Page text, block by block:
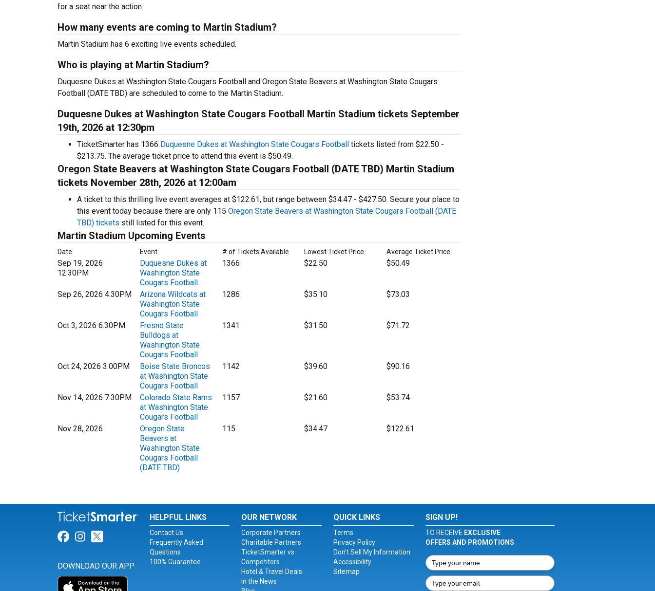
for a seat near the action.
How many events are coming to Martin Stadium?
Martin Stadium has 6 exciting live events scheduled.
Who is playing at Martin Stadium?
Duquesne Dukes at Washington State Cougars Football and Oregon State Beavers at Washington State Cougars
Football (DATE TBD) are scheduled to come to the Martin Stadium.
Duquesne Dukes at Washington State Cougars Football Martin Stadium tickets September
19th, 2026 at 12:30pm
TicketSmarter has 1366 Duquesne Dukes at Washington State Cougars Football tickets listed from $22.50 -
$213.75. The average ticket price to attend this event is $50.49.
Oregon State Beavers at Washington State Cougars Football (DATE TBD) Martin Stadium
tickets November 28th, 2026 at 12:00am
A ticket to this thrilling live event averages at $122.61, but range between $34.47 - $427.50. Secure your place to
this event today because there are only 115 Oregon State Beavers at Washington State Cougars Football (DATE
TBD) tickets still listed for this event.
Martin Stadium Upcoming Events
Date Event # of Tickets Available Lowest Ticket Price Average Ticket Price
Sep 19, 2026
12:30PM
Duquesne Dukes at
Washington State
Cougars Football
1366 $22.50 $50.49
Sep 26, 2026 4:30PM
Arizona Wildcats at
Washington State
Cougars Football
1286 $35.10 $73.03
Oct 3, 2026 6:30PM
Fresno State
Bulldogs at
Washington State
Cougars Football
1341 $31.50 $71.72
Oct 24, 2026 3:00PM
Boise State Broncos
at Washington State
Cougars Football
1142 $39.60 $90.16
Nov 14, 2026 7:30PM
Colorado State Rams
at Washington State
Cougars Football
1157 $21.60 $53.74
Nov 28, 2026
Oregon State
Beavers at
Washington State
Cougars Football
(DATE TBD)
115 $34.47 $122.61
Link for Facebook
Link for Instagram
Link for Twitter
DOWNLOAD OUR APP
HELPFUL LINKS
Contact Us
Frequently Asked
Questions
100% Guarantee
OUR NETWORK
Corporate Partners
Charitable Partners
TicketSmarter vs.
Competitors
Hotel & Travel Deals
In the News
QUICK LINKS
Terms
Privacy Policy
Don't Sell My Information
Accessibility
Sitemap
SIGN UP!
TO RECEIVE EXCLUSIVE
OFFERS AND PROMOTIONS